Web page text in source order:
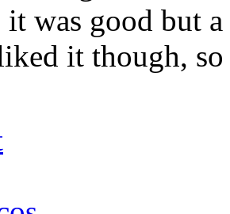
it was good but
it though,